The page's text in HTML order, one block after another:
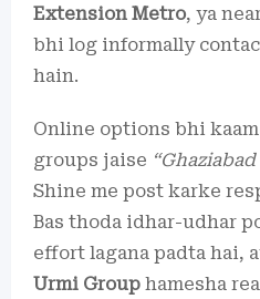
Extension Metro, ya
bhi log informally
hain.
Online options bhi
groups jaise
Shine me post karke
Bas thoda idhar-udhar
effort lagana padta hai,
Urmi Group hamesha